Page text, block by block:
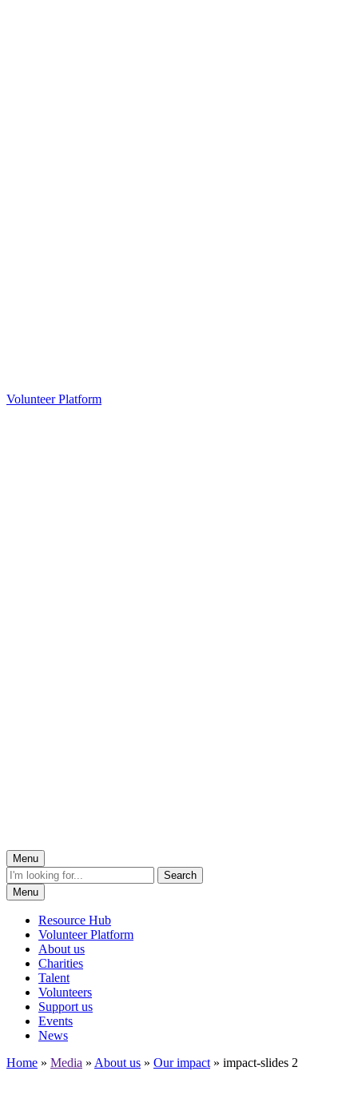
Volunteer Platform
Menu
Menu
Resource Hub
Volunteer Platform
About us
Charities
Talent
Volunteers
Support us
Events
News
Home » Media » About us » Our impact » impact-slides 2